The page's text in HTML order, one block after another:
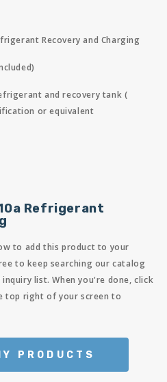
Recovery and Charging
and recovery tank (
or equivalent
Refrigerant
to add this product to your
to keep searching our catalog
list. When you're done, click
top right of your screen to
PRODUCTS